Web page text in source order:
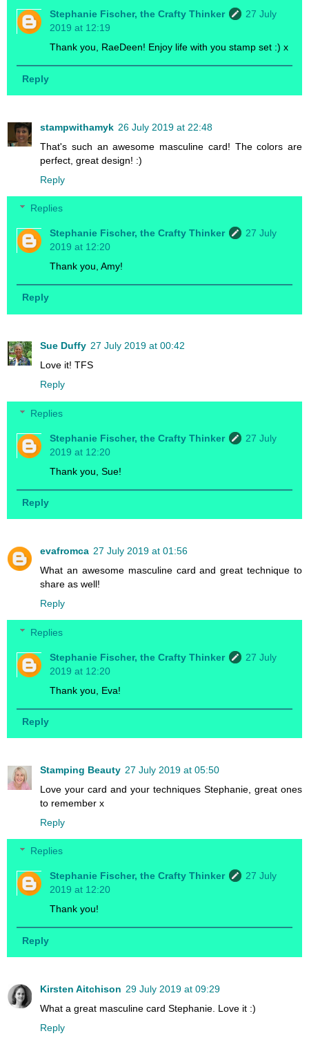
Stephanie Fischer, the Crafty Thinker
27 July
2019 at 12:19
Thank you, RaeDeen! Enjoy life with you stamp set :) x
Reply
stampwithamyk 26 July 2019 at 22:48
That's such an awesome masculine card! The colors are
perfect, great design! :)
Reply
Replies
Stephanie Fischer, the Crafty Thinker
27 July
2019 at 12:20
Thank you, Amy!
Reply
Sue Duffy 27 July 2019 at 00:42
Love it! TFS
Reply
Replies
Stephanie Fischer, the Crafty Thinker
27 July
2019 at 12:20
Thank you, Sue!
Reply
evafromca 27 July 2019 at 01:56
What an awesome masculine card and great technique to
share as well!
Reply
Replies
Stephanie Fischer, the Crafty Thinker
27 July
2019 at 12:20
Thank you, Eva!
Reply
Stamping Beauty 27 July 2019 at 05:50
Love your card and your techniques Stephanie, great ones
to remember x
Reply
Replies
Stephanie Fischer, the Crafty Thinker
27 July
2019 at 12:20
Thank you!
Reply
Kirsten Aitchison 29 July 2019 at 09:29
What a great masculine card Stephanie. Love it :)
Reply